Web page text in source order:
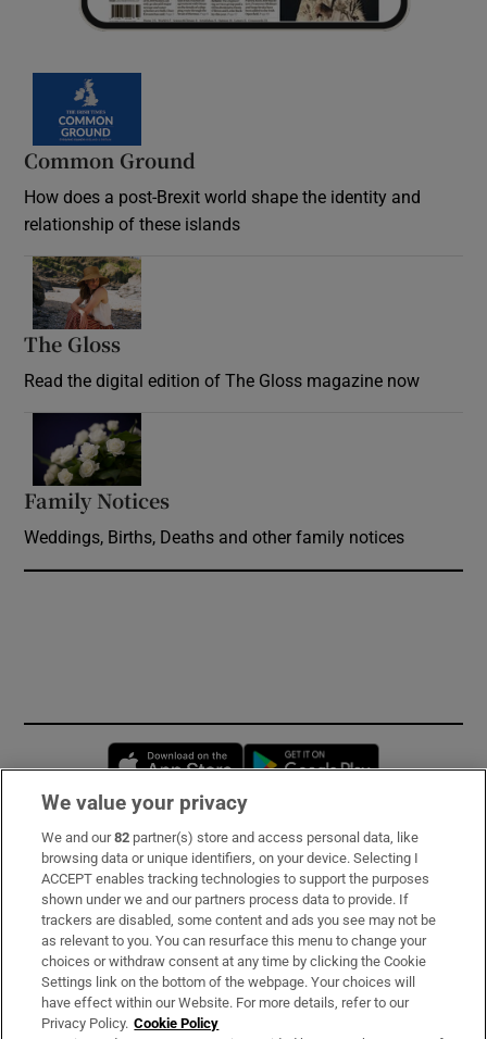
Common Ground
How does a post-Brexit world shape the identity and
relationship of these islands
The Gloss
Read the digital edition of The Gloss magazine now
Family Notices
Weddings, Births, Deaths and other family notices
Opens in new window
Subscribe
Support
About Us
Irish Times Products & Services
We value your privacy
We and our82 partner(s) store and access personal data, like
browsing data or unique identifiers, on your device. Selecting I
ACCEPT enables tracking technologies to support the purposes
shown under we and our partners process data to provide. If
trackers are disabled, some content and ads you see may not be
as relevant to you. You can resurface this menu to change your
choices or withdraw consent at any time by clicking the Cookie
Settings link on the bottom of the webpage. Your choices will
have effect within our Website. For more details, refer to our
Privacy Policy. Cookie Policy